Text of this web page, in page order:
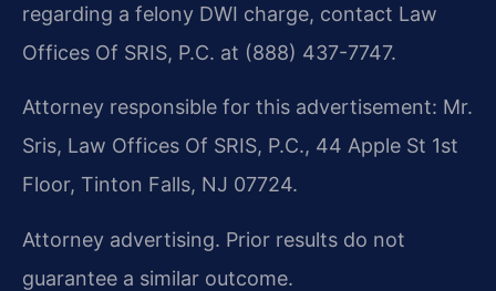
regarding a felony DWI charge, contact Law
Offices Of SRIS, P.C. at (888) 437-7747.
Attorney responsible for this advertisement: Mr.
Sris, Law Offices Of SRIS, P.C., 44 Apple St 1st
Floor, Tinton Falls, NJ 07724.
Attorney advertising. Prior results do not
guarantee a similar outcome.